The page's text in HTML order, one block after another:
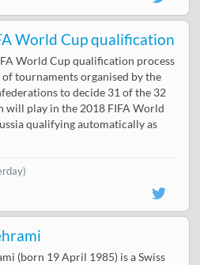
World Cup qualification
World Cup qualification process
of tournaments organised by the
to decide 31 of the 32
will play in the 2018 FIFA World
qualifying automatically as
)
(born 19 April 1985) is a Swiss